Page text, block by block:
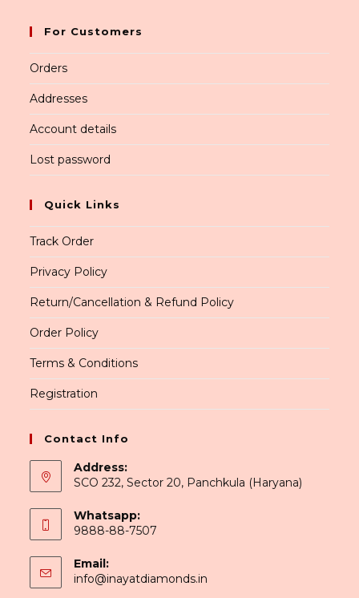
For Customers
Orders
Addresses
Account details
Lost password
Quick Links
Track Order
Privacy Policy
Return/Cancellation & Refund Policy
Order Policy
Terms & Conditions
Registration
Contact Info
Address:
SCO 232, Sector 20, Panchkula (Haryana)
Whatsapp:
9888-88-7507
Email:
info@inayatdiamonds.in